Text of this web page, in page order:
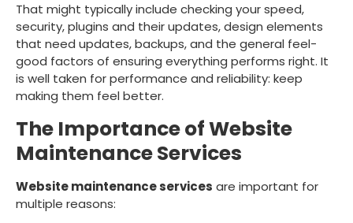
That might typically include checking your speed,
security, plugins and their updates, design elements
that need updates, backups, and the general feel-
good factors of ensuring everything performs right. It
is well taken for performance and reliability: keep
making them feel better.
The Importance of Website
Maintenance Services
Website maintenance services are important for
multiple reasons: